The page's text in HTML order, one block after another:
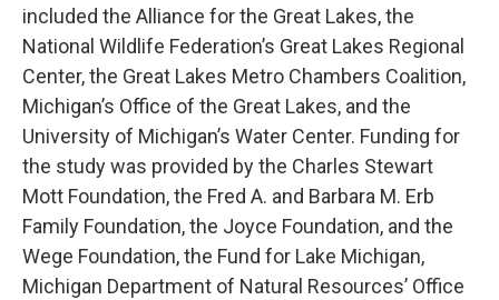
included the Alliance for the Great Lakes, the
National Wildlife Federation’s Great Lakes Regional
Center, the Great Lakes Metro Chambers Coalition,
Michigan’s Office of the Great Lakes, and the
University of Michigan’s Water Center. Funding for
the study was provided by the Charles Stewart
Mott Foundation, the Fred A. and Barbara M. Erb
Family Foundation, the Joyce Foundation, and the
Wege Foundation, the Fund for Lake Michigan,
Michigan Department of Natural Resources’ Office